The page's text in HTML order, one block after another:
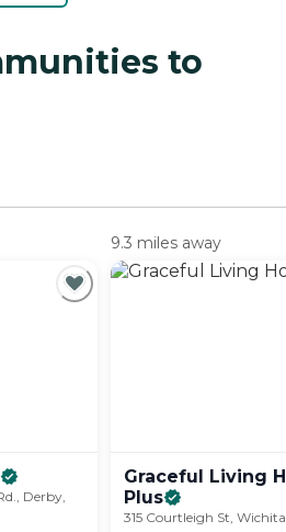
to
Derby,
9.3 miles away
Graceful Living
Plus
315 Courtleigh St,